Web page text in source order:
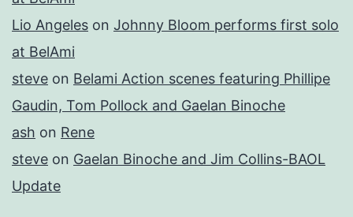
Lio Angeles on Johnny Bloom performs first solo
at BelAmi
steve on Belami Action scenes featuring Phillipe
Gaudin, Tom Pollock and Gaelan Binoche
ash on Rene
steve on Gaelan Binoche and Jim Collins-BAOL
Update